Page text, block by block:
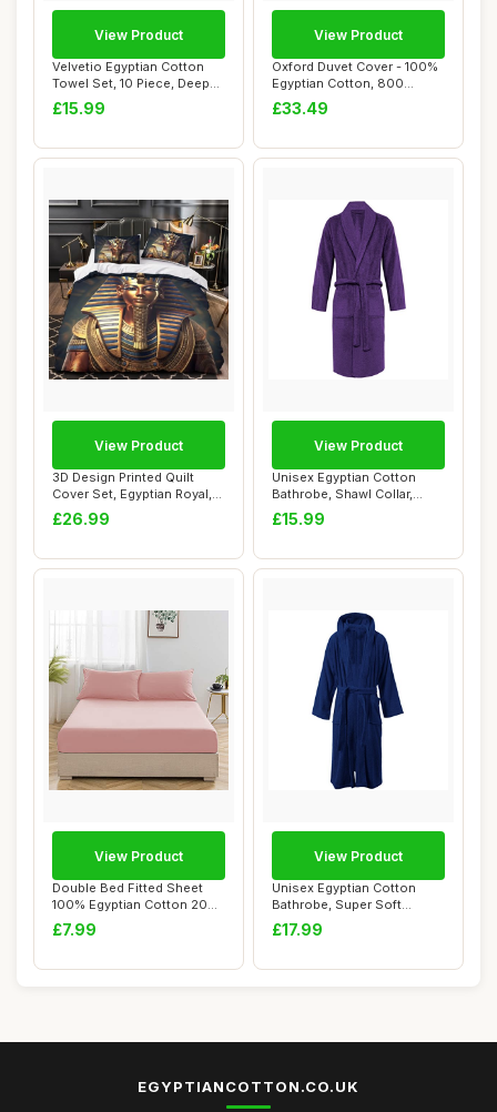
Velvetio Egyptian Cotton
Towel Set, 10 Piece, Deep
Red, 450 ...
£15.99
View Product
Oxford Duvet Cover - 100%
Egyptian Cotton, 800
Thread Count,...
£33.49
View Product
3D Design Printed Quilt
Cover Set, Egyptian Royal,
Single
£26.99
View Product
Unisex Egyptian Cotton
Bathrobe, Shawl Collar,
Purple, One S...
£15.99
View Product
Double Bed Fitted Sheet
100% Egyptian Cotton 200
Thread Coun...
£7.99
View Product
Unisex Egyptian Cotton
Bathrobe, Super Soft
Hooded, Navy, On...
£17.99
View Product
EGYPTIANCOTTON.CO.UK